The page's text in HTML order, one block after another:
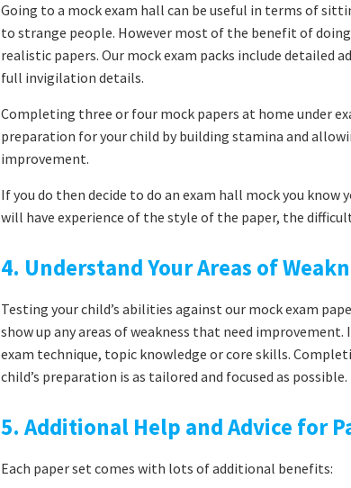
Going to a mock exam hall can be useful in terms of
to strange people. However most of the benefit of
realistic papers. Our mock exam packs include detailed
full invigilation details.
Completing three or four mock papers at home under
preparation for your child by building stamina and
improvement.
If you do then decide to do an exam hall mock you
will have experience of the style of the paper, the
4. Understand Your Areas of
Testing your child’s abilities against our mock exam
show up any areas of weakness that need
exam technique, topic knowledge or core skills.
child’s preparation is as tailored and focused as possible.
5. Additional Help and Advice for
Each paper set comes with lots of additional benefits: